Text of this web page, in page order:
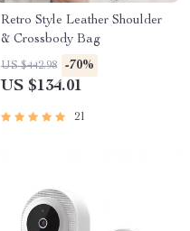
Retro Style Leather Shoulder
& Crossbody Bag
US $442.98 -70%
US $134.01
21